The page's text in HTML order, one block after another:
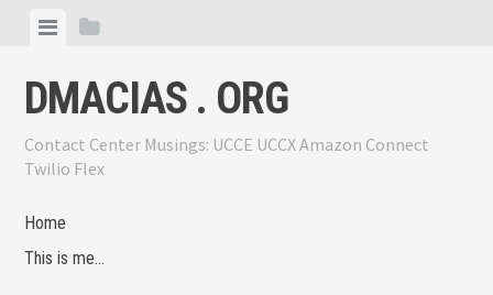
content
ViewView
DMACIAS . ORG
Contact Center Musings: UCCE UCCX Amazon Connect
Twilio Flex
Home
This is me…